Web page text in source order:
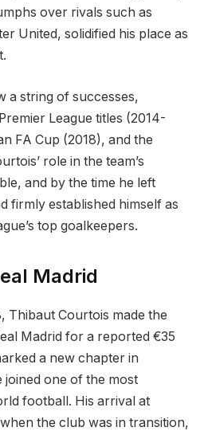
over rivals such as
United, solidified his place as
a string of successes,
League titles (2014-
FA Cup (2018), and the
role in the team’s
and by the time he left
firmly established himself as
top goalkeepers.
Madrid
Thibaut Courtois made the
Madrid for a reported €35
a new chapter in
joined one of the most
football. His arrival at
the club was in transition,